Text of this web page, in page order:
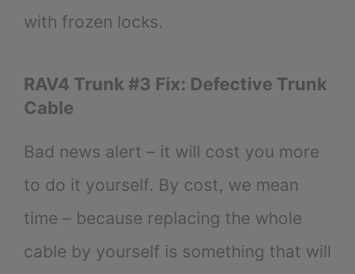
with frozen locks.
RAV4 Trunk #3 Fix: Defective Trunk
Cable
Bad news alert – it will cost you more
to do it yourself. By cost, we mean
time – because replacing the whole
cable by yourself is something that will